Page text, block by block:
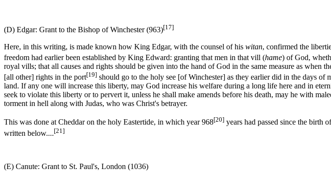
(D) Edgar: Grant to the Bishop of Winchester (963)[17]
Here, in this writing, is made known how King Edgar, with the counsel of his witan, confirmed the
freedom had earlier been established by King Edward: granting that men in that vill (hame) of God,
royal vills; that all causes and rights should be given into the hand of God in the same measure as
[all other] rights in the port[19] should go to the holy see [of Winchester] as they earlier did in the days of
land. If any one will increase this liberty, may God increase his welfare during a long life here and in
seek to violate this liberty or to pervert it, unless he shall make amends before his death, may he with
torment in hell along with Judas, who was Christ's betrayer.
This was done at Cheddar on the holy Eastertide, in which year 968[20] years had passed since the birth
written below....[21]
(E) Canute: Grant to St. Paul's, London (1036)